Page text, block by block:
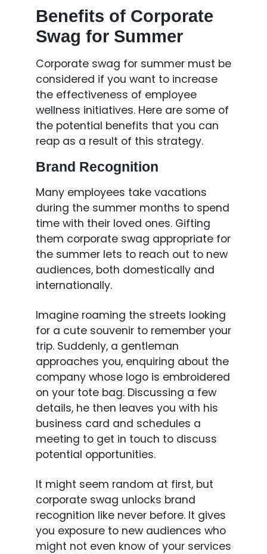
Benefits of Corporate
Swag for Summer
Corporate swag for summer must be
considered if you want to increase
the effectiveness of employee
wellness initiatives. Here are some of
the potential benefits that you can
reap as a result of this strategy.
Brand Recognition
Many employees take vacations
during the summer months to spend
time with their loved ones. Gifting
them corporate swag appropriate for
the summer lets to reach out to new
audiences, both domestically and
internationally.
Imagine roaming the streets looking
for a cute souvenir to remember your
trip. Suddenly, a gentleman
approaches you, enquiring about the
company whose logo is embroidered
on your tote bag. Discussing a few
details, he then leaves you with his
business card and schedules a
meeting to get in touch to discuss
potential opportunities.
It might seem random at first, but
corporate swag unlocks brand
recognition like never before. It gives
you exposure to new audiences who
might not even know of your services